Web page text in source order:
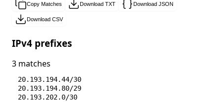
Copy Matches Download TXT Download JSON
Download CSV
IPv4 prefixes
3 matches
20.193.194.44/30
20.193.194.80/29
20.193.202.0/30